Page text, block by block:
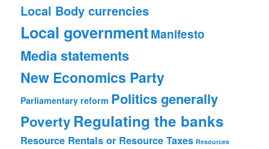
Local Body currencies
Local governmentManifesto
Media statements
New Economics Party
Parliamentary reform Politics generally
Poverty Regulating the banks
Resource Rentals or Resource Taxes Resources